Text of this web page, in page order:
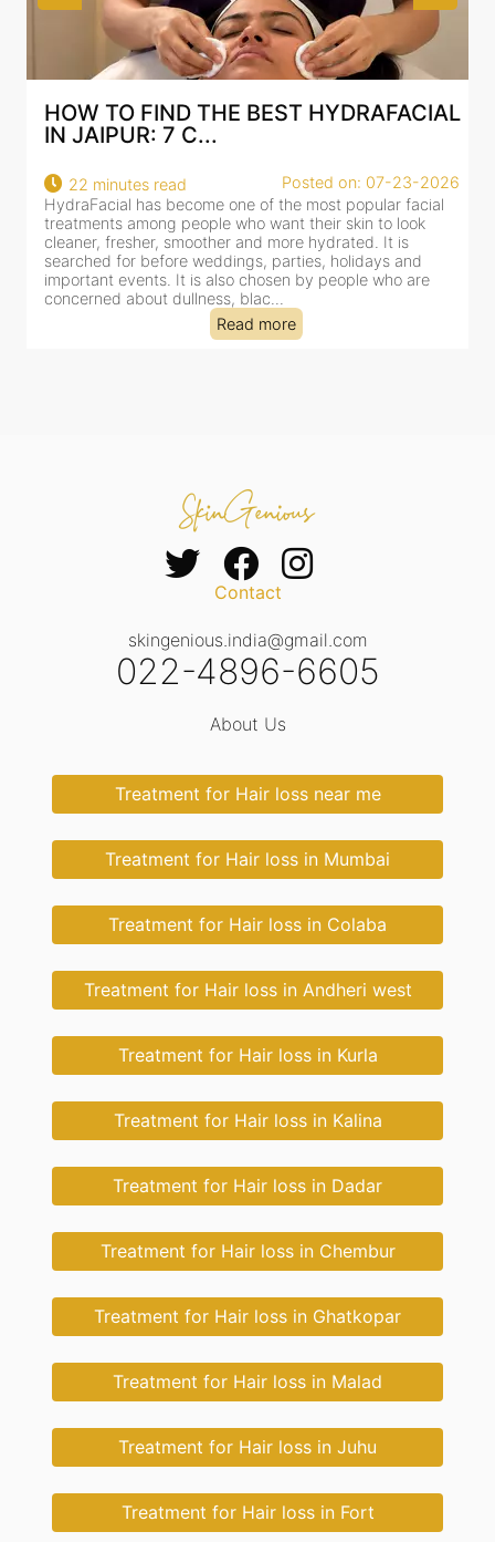
2026
BEST HYDRAFACIAL IN JAIPUR: WHY
AN AI-CUSTOMIZE...
18 minutes read
Posted on: 07-23-2026
HydraFacial has become one of Jaipur’s most searched-
for facial treatments—and for good reason. It combines
cleansing, exfoliation, extraction and hydration in a single
clinic-based session, making it a popular choice for
dealing with dullness, dehydration, mild congestion and
tired-lookin...
Read more
Contact
skingenious.india@gmail.com
022-4896-6605
About Us
Treatment for Hair loss near me
Treatment for Hair loss in Mumbai
Treatment for Hair loss in Colaba
Treatment for Hair loss in Andheri west
Treatment for Hair loss in Kurla
Treatment for Hair loss in Kalina
Treatment for Hair loss in Dadar
Treatment for Hair loss in Chembur
Treatment for Hair loss in Ghatkopar
Treatment for Hair loss in Malad
Treatment for Hair loss in Juhu
Treatment for Hair loss in Fort